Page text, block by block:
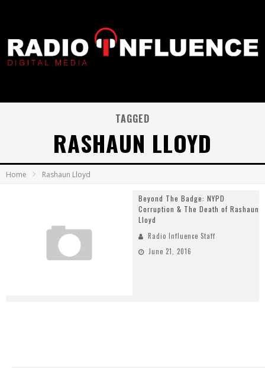
TAGGED
RASHAUN LLOYD
Home Rashaun Lloyd
Beyond The Badge: NYPD
Corruption & The Death of Rashaun
Lloyd
Radio Influence Staff
June 21, 2016